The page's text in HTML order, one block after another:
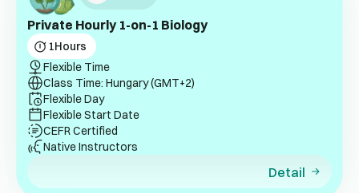
Private Hourly 1-on-1 Biology
1Hours
Flexible Time
Class Time: Hungary (GMT+2)
Flexible Day
Flexible Start Date
CEFR Certified
Native Instructors
Detail